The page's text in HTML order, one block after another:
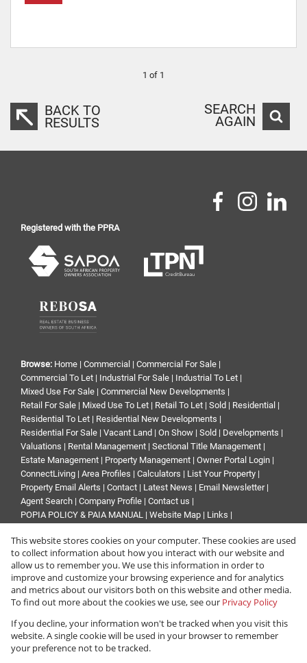
1 of 1
BACK TO
RESULTS
SEARCH
AGAIN
Registered with the PPRA
Browse: Home | Commercial | Commercial For Sale |
Commercial To Let | Industrial For Sale | Industrial To Let |
Mixed Use For Sale | Commercial New Developments |
Retail For Sale | Mixed Use To Let | Retail To Let | Sold | Residential |
Residential To Let | Residential New Developments |
Residential For Sale | Vacant Land | On Show | Sold | Developments |
Valuations | Rental Management | Sectional Title Management |
Estate Management | Property Management | Owner Portal Login |
ConnectLiving | Area Profiles | Calculators | List Your Property |
Property Email Alerts | Contact | Latest News | Email Newsletter|
Agent Search | Company Profile | Contact us |
POPIA POLICY & PAIA MANUAL | Website Map | Links |
Property:Residential Property For Sale in Sandton
Website Powered byProp Data
This website stores cookies on your computer. These cookies are used
to collect information about how you interact with our website and
allow us to remember you. We use this information in order to
improve and customize your browsing experience and for analytics
and metrics about our visitors both on this website and other media.
To find out more about the cookies we use, see our Privacy Policy
If you decline, your information won't be tracked when you visit this
website. A single cookie will be used in your browser to remember
your preference not to be tracked.